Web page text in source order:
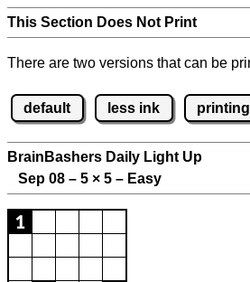
This Section Does Not Print
There are two versions that can be
default less ink
BrainBashers Daily Light Up
Sep 08 – 5 × 5 – Easy